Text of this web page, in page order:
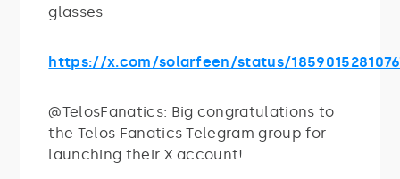
glasses
https://x.com/solarfeen/status/
@TelosFanatics: Big congratulations to
the Telos Fanatics Telegram group for
launching their X account!